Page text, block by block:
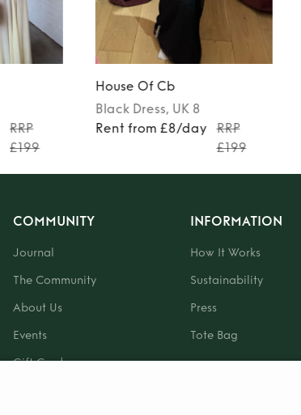
RRP
£199
House Of Cb
Black Dress, UK 8
Rent from £8/day
RRP
£199
COMMUNITY
Journal
The Community
About Us
Events
Gift Card
INFORMATION
How It Works
Sustainability
Press
Tote Bag